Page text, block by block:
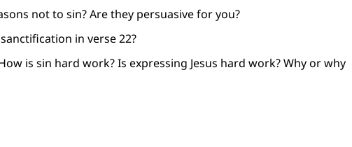
not to sin? Are they persuasive for you?
in verse 22?
is sin hard work? Is expressing Jesus hard work? Why or why